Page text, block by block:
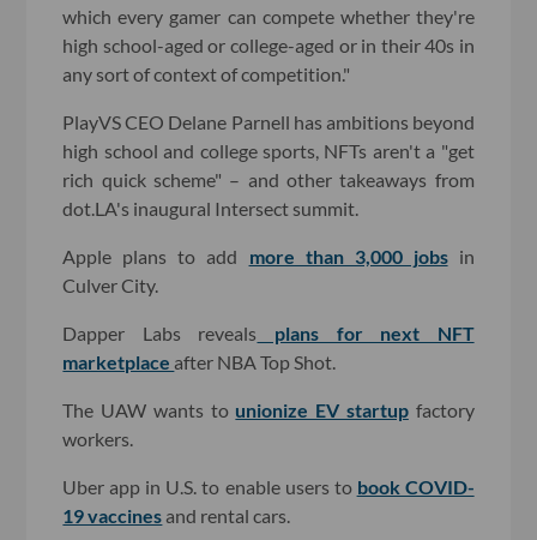
which every gamer can compete whether they're
high school-aged or college-aged or in their 40s in
any sort of context of competition."
PlayVS CEO Delane Parnell has ambitions beyond
high school and college sports, NFTs aren't a "get
rich quick scheme" – and other takeaways from
dot.LA's inaugural Intersect summit.
Apple plans to add more than 3,000 jobsin
Culver City.
Dapper Labs reveals plans for next NFT
marketplace after NBA Top Shot.
The UAW wants to unionize EV startupfactory
workers.
Uber app in U.S. to enable users to book COVID-
19 vaccines and rental cars.